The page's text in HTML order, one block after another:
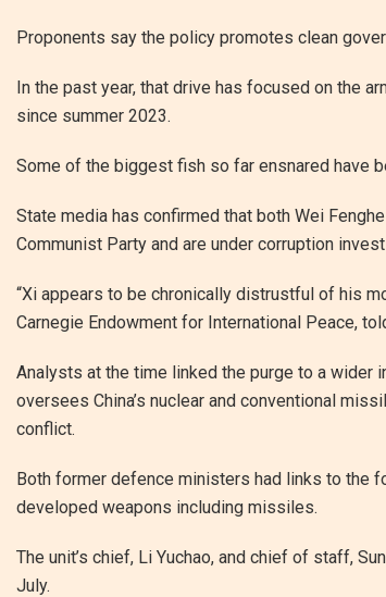
Proponents say the policy promotes clean
In the past year, that drive has focused on the
since summer 2023.
Some of the biggest fish so far ensnared have
State media has confirmed that both Wei
Communist Party and are under corruption
“Xi appears to be chronically distrustful of his
Carnegie Endowment for International Peace,
Analysts at the time linked the purge to a wider
oversees China’s nuclear and conventional
conflict.
Both former defence ministers had links to the
developed weapons including missiles.
The unit’s chief, Li Yuchao, and chief of staff,
July.